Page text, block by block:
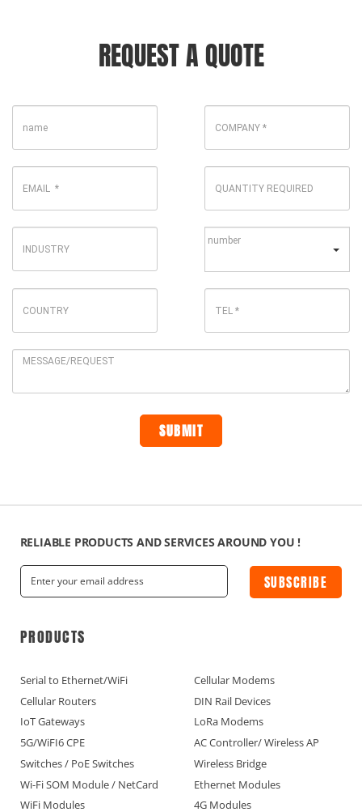
REQUEST A QUOTE
RELIABLE PRODUCTS AND SERVICES AROUND YOU !
SUBSCRIBE
PRODUCTS
Serial to Ethernet/WiFi
Cellular Modems
Cellular Routers
DIN Rail Devices
IoT Gateways
LoRa Modems
5G/WiFI6 CPE
AC Controller/ Wireless AP
Switches / PoE Switches
Wireless Bridge
Wi-Fi SOM Module / NetCard
Ethernet Modules
WiFi Modules
4G Modules